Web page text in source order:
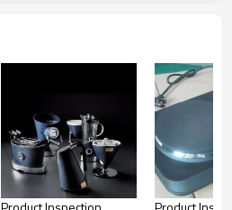
Noise check
Discharge check
Battery capacity
Speed check
Assembly check
Drop test on carton
Barcode
Product size and